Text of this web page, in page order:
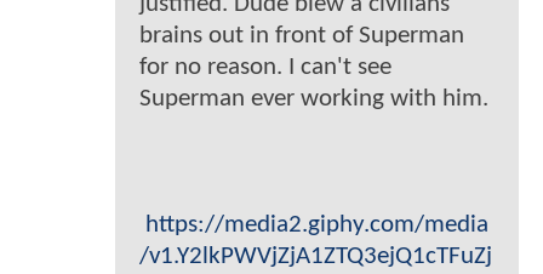
brains out in front of Superman
for no reason. I can't see
Superman ever working with him.
https://media2.giphy.com/media
/v1.Y2lkPWVjZjA1ZTQ3ejQ1cTFuZj